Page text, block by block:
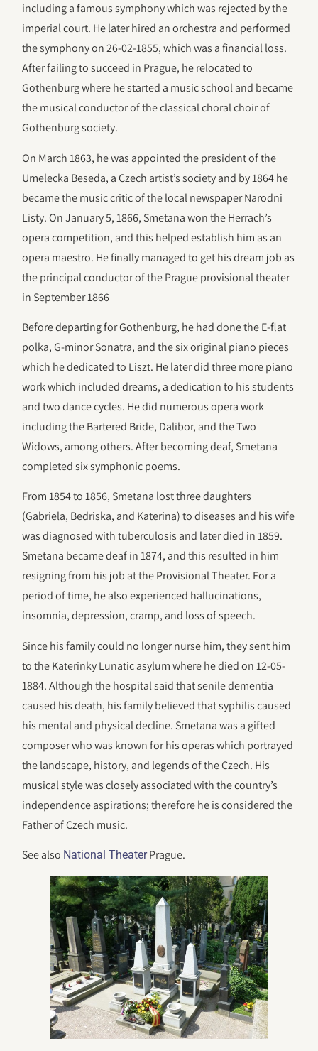
including a famous symphony which was rejected by the
imperial court. He later hired an orchestra and performed
the symphony on 26-02-1855, which was a financial loss.
After failing to succeed in Prague, he relocated to
Gothenburg where he started a music school and became
the musical conductor of the classical choral choir of
Gothenburg society.
On March 1863, he was appointed the president of the
Umelecka Beseda, a Czech artist’s society and by 1864 he
became the music critic of the local newspaper Narodni
Listy. On January 5, 1866, Smetana won the Herrach’s
opera competition, and this helped establish him as an
opera maestro. He finally managed to get his dream job as
the principal conductor of the Prague provisional theater
in September 1866
Before departing for Gothenburg, he had done the E-flat
polka, G-minor Sonatra, and the six original piano pieces
which he dedicated to Liszt. He later did three more piano
work which included dreams, a dedication to his students
and two dance cycles. He did numerous opera work
including the Bartered Bride, Dalibor, and the Two
Widows, among others. After becoming deaf, Smetana
completed six symphonic poems.
From 1854 to 1856, Smetana lost three daughters
(Gabriela, Bedriska, and Katerina) to diseases and his wife
was diagnosed with tuberculosis and later died in 1859.
Smetana became deaf in 1874, and this resulted in him
resigning from his job at the Provisional Theater. For a
period of time, he also experienced hallucinations,
insomnia, depression, cramp, and loss of speech.
Since his family could no longer nurse him, they sent him
to the Katerinky Lunatic asylum where he died on 12-05-
1884. Although the hospital said that senile dementia
caused his death, his family believed that syphilis caused
his mental and physical decline. Smetana was a gifted
composer who was known for his operas which portrayed
the landscape, history, and legends of the Czech. His
musical style was closely associated with the country’s
independence aspirations; therefore he is considered the
Father of Czech music.
See also National TheaterPrague.